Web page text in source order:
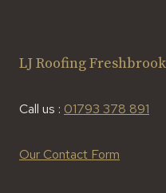
LJ Roofing
Call us : 01793 378 891
Our Contact Form